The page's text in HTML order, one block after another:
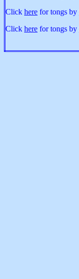
Click here for tongs by
Click here for tongs by